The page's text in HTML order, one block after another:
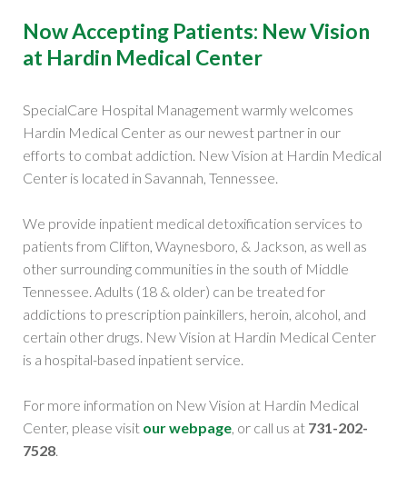
Now Accepting Patients: New Vision
at Hardin Medical Center
SpecialCare Hospital Management warmly welcomes
Hardin Medical Center as our newest partner in our
efforts to combat addiction. New Vision at Hardin Medical
Center is located in Savannah, Tennessee.
We provide inpatient medical detoxification services to
patients from Clifton, Waynesboro, & Jackson, as well as
other surrounding communities in the south of Middle
Tennessee. Adults (18 & older) can be treated for
addictions to prescription painkillers, heroin, alcohol, and
certain other drugs. New Vision at Hardin Medical Center
is a hospital-based inpatient service.
For more information on New Vision at Hardin Medical
Center, please visit our webpage, or call us at 731-202-
7528.